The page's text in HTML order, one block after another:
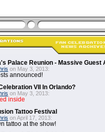
Palace Reunion - Massive Guest
on May 3, 2013:
announced!
VII In Orlando?
on May 3, 2013:
inside
Tattoo Festival
on April 17, 2013:
tattoo at the show!